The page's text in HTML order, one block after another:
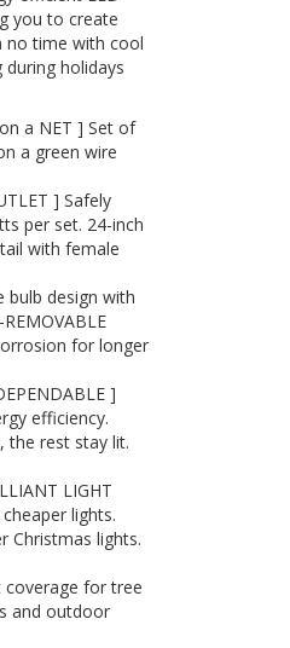
you to create
no time with cool
holidays
a NET ] Set of
a green wire
] Safely
per set. 24-inch
with female
bulb design with
for longer
]
efficiency.
the rest stay lit.
LIGHT
lights.
Christmas lights.
coverage for tree
and outdoor